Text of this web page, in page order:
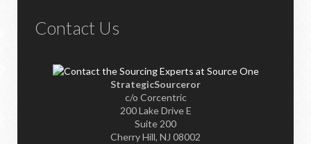
Contact Us
StrategicSourceror
c/o Corcentric
200 Lake Drive E
Suite 200
Cherry Hill, NJ 08002